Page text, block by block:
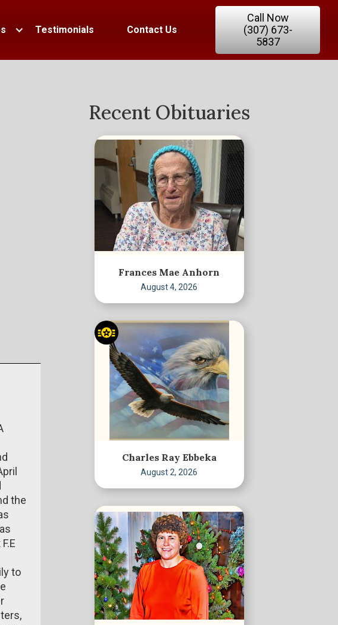
Testimonials Contact Us
Call Now
(307) 673-
5837
the
to
Recent Obituaries
Frances Mae Anhorn
August 4, 2026
Charles Ray Ebbeka
August 2, 2026